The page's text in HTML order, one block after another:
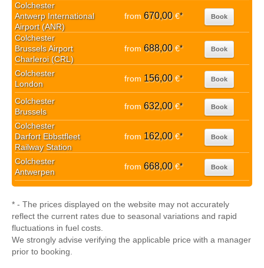
Colchester
Antwerp International
Airport (ANR)
from 670,00€* Book
Colchester
Brussels Airport
Charleroi (CRL)
from 688,00€* Book
Colchester
London
from 156,00€* Book
Colchester
Brussels
from 632,00€* Book
Colchester
Darfort Ebbstfleet
Railway Station
from 162,00€* Book
Colchester
Antwerpen
from 668,00€* Book
* - The prices displayed on the website may not accurately
reflect the current rates due to seasonal variations and rapid
fluctuations in fuel costs.
We strongly advise verifying the applicable price with a manager
prior to booking.